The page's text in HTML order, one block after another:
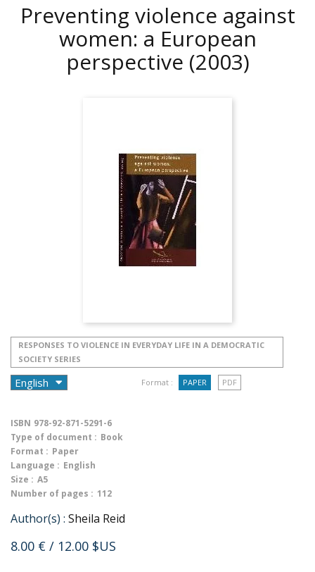
Preventing violence against
women: a European
perspective (2003)
RESPONSES TO VIOLENCE IN EVERYDAY LIFE IN A DEMOCRATIC
SOCIETY SERIES
Format : PAPER PDF
ISBN 978-92-871-5291-6
Type of document : Book
Format : Paper
Language : English
Size : A5
Number of pages : 112
Author(s) : Sheila Reid
8.00 € / 12.00 $US